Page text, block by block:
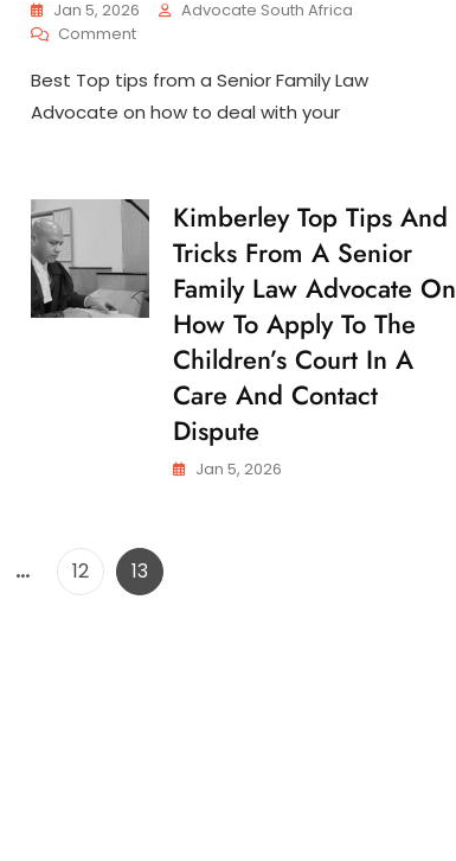
O
D
Jan 5, 2026
Advocate South Africa
CommentOn
Elizabeth
Best
Tricks
From
Senior
Family
Law
Advocate
Apply
In
A
Care
Best Top tips from a Senior Family Law
Advocate on how to deal with your
C
H
I
L
D
C
U
S
T
O
D
Y
Kimberley Top Tips And
Tricks From A Senior
Family Law Advocate On
How To Apply To The
Children’s Court In A
Care And Contact
Dispute
Jan 5, 2026
Posts
pagination
… Page
12 Page
13